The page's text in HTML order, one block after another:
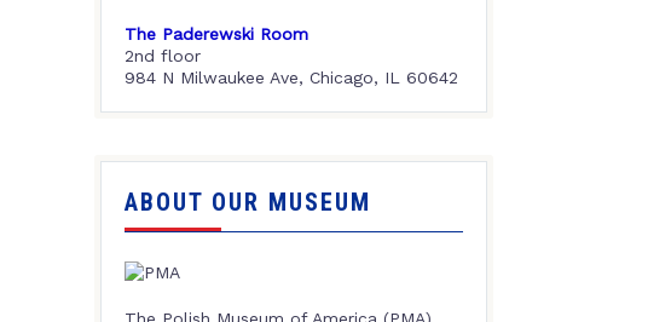
The Paderewski Room
2nd floor
984 N Milwaukee Ave, Chicago, IL 60642
ABOUT OUR MUSEUM
The Polish Museum of America (PMA),